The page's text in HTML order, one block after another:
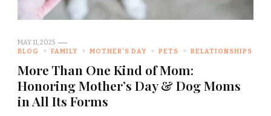
MAY 11, 2025
BLOG
FAMILY MOTHER'S DAY PETS RELATIONSHIPS
More Than One Kind of Mom:
Honoring Mother’s Day & Dog Moms
in All Its Forms